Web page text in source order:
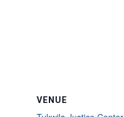
VENUE